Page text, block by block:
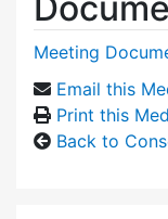
Meeting
Email this
Print this
Back to